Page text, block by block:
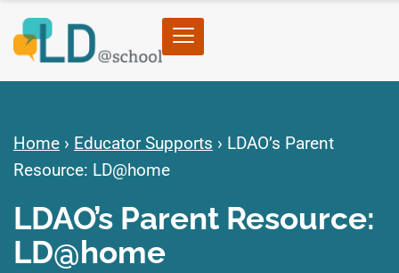
Home › Educator Supports › LDAO’s Parent
Resource: LD@home
LDAO’s Parent Resource:
LD@home